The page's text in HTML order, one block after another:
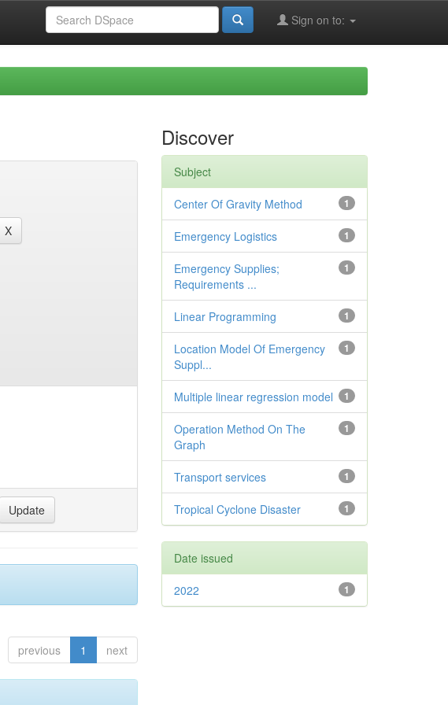
Sign on to:
previous 1 next
Discover
Subject
1
Center Of Gravity Method
1
Emergency Logistics
1
Emergency Supplies;
Requirements ...
1
Linear Programming
1
Location Model Of Emergency
Suppl...
1
Multiple linear regression model
1
Operation Method On The
Graph
1
Transport services
1
Tropical Cyclone Disaster
Date issued
1
2022